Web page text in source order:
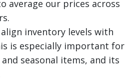
average our prices across
inventory levels with
is especially important for
seasonal items, and its